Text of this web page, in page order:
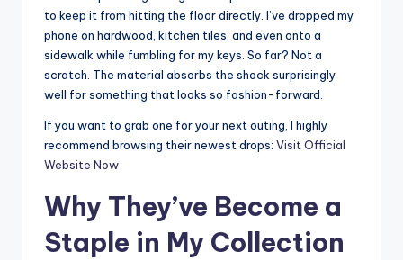
to keep it from hitting the floor directly. I’ve dropped my
phone on hardwood, kitchen tiles, and even onto a
sidewalk while fumbling for my keys. So far? Not a
scratch. The material absorbs the shock surprisingly
well for something that looks so fashion-forward.
If you want to grab one for your next outing, I highly
recommend browsing their newest drops: Visit Official
Website Now
Why They’ve Become a
Staple in My Collection